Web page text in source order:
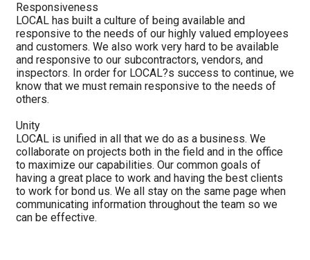
Responsiveness
LOCAL has built a culture of being available and
responsive to the needs of our highly valued employees
and customers. We also work very hard to be available
and responsive to our subcontractors, vendors, and
inspectors. In order for LOCAL?s success to continue, we
know that we must remain responsive to the needs of
others.
Unity
LOCAL is unified in all that we do as a business. We
collaborate on projects both in the field and in the office
to maximize our capabilities. Our common goals of
having a great place to work and having the best clients
to work for bond us. We all stay on the same page when
communicating information throughout the team so we
can be effective.